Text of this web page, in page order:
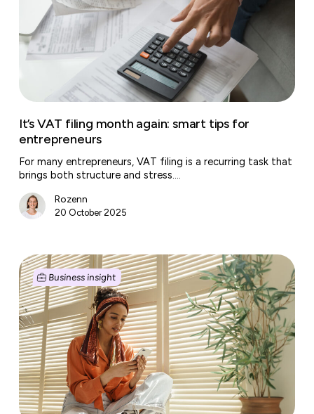
smart
tips
for
It’s VAT filing month again: smart tips for
entrepreneurs
For many entrepreneurs, VAT filing is a recurring task that
brings both structure and stress.…
Rozenn
20 October 2025
Starting
a
business?
Don’t
forget
to
cash
in
your
start-
Business insight